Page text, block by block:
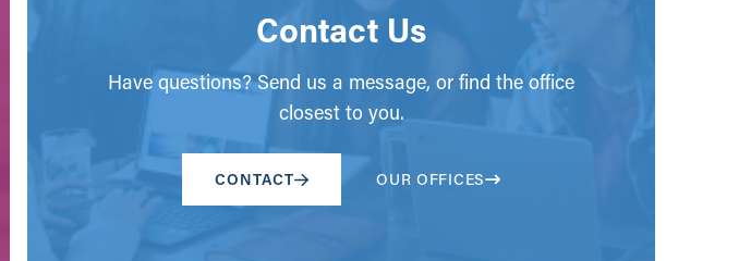
Contact Us
Have questions? Send us a message, or find the office
closest to you.
CONTACT OUR OFFICES